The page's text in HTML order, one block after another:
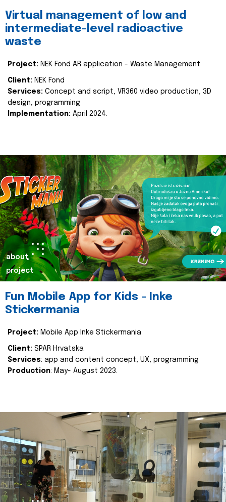
Virtual management of low and
intermediate-level radioactive
waste
Project: NEK Fond AR application - Waste Management
Client: NEK Fond
Services: Concept and script, VR360 video production, 3D
design, programming
Implementation: April 2024.
about
project
Fun Mobile App for Kids - Inke
Stickermania
Project: Mobile App Inke Stickermania
Client: SPAR Hrvatska
Services: app and content concept, UX, programming
Production: May- August 2023.